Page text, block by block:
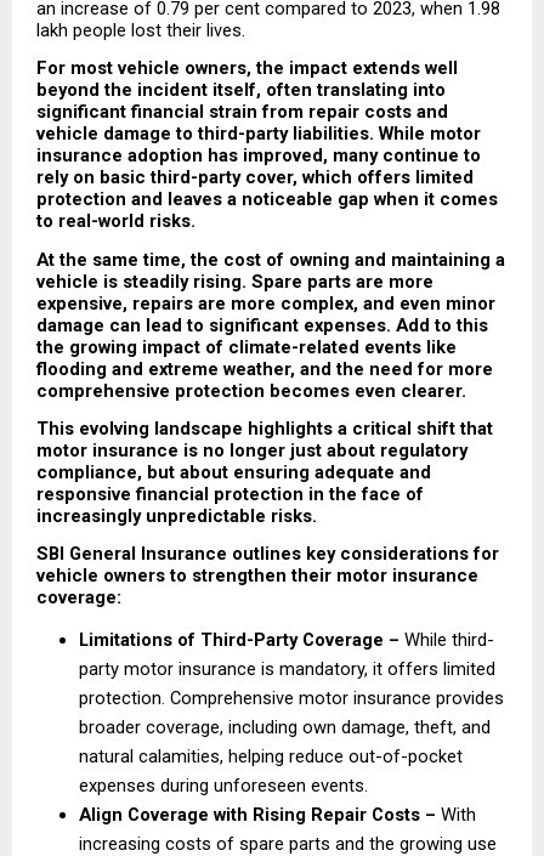
an increase of 0.79 per cent compared to 2023, when 1.98
lakh people lost their lives.
For most vehicle owners, the impact extends well
beyond the incident itself, often translating into
significant financial strain from repair costs and
vehicle damage to third-party liabilities. While motor
insurance adoption has improved, many continue to
rely on basic third-party cover, which offers limited
protection and leaves a noticeable gap when it comes
to real-world risks.
At the same time, the cost of owning and maintaining a
vehicle is steadily rising. Spare parts are more
expensive, repairs are more complex, and even minor
damage can lead to significant expenses. Add to this
the growing impact of climate-related events like
flooding and extreme weather, and the need for more
comprehensive protection becomes even clearer.
This evolving landscape highlights a critical shift that
motor insurance is no longer just about regulatory
compliance, but about ensuring adequate and
responsive financial protection in the face of
increasingly unpredictable risks.
SBI General Insurance outlines key considerations for
vehicle owners to strengthen their motor insurance
coverage:
Limitations of Third-Party Coverage – While third-
party motor insurance is mandatory, it offers limited
protection. Comprehensive motor insurance provides
broader coverage, including own damage, theft, and
natural calamities, helping reduce out-of-pocket
expenses during unforeseen events.
Align Coverage with Rising Repair Costs – With
increasing costs of spare parts and the growing use